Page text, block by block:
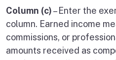
Column (c)– Enter the
column. Earned income
commissions, or
amounts received as